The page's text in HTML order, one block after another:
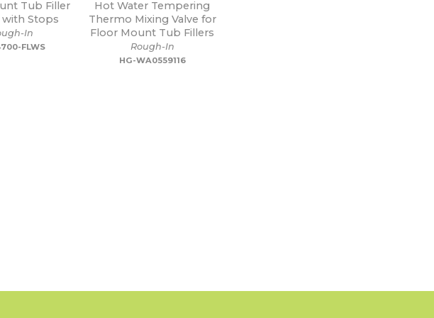
Tub Filler
Stops
In
FLWS
Hot Water Tempering
Thermo Mixing Valve for
Floor Mount Tub Fillers
Rough-In
HG-WA0559116